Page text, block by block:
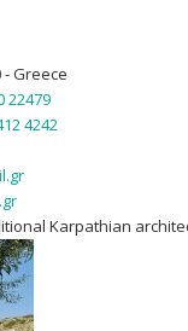
Greece
22479
4242
Karpathian